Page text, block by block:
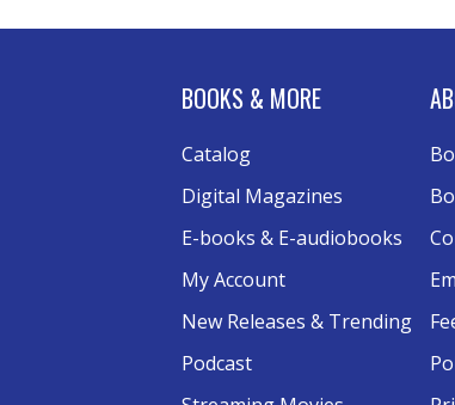
BOOKS & MORE
Catalog
Digital Magazines
E-books & E-audiobooks
My Account
New Releases & Trending
Podcast